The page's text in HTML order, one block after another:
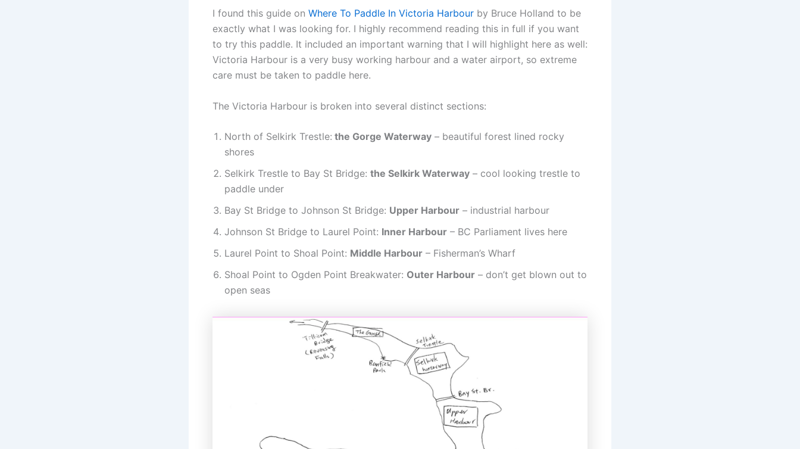
I found this guide on Where To Paddle In Victoria Harbour by Bruce Holland to be
exactly what I was looking for. I highly recommend reading this in full if you want
to try this paddle. It included an important warning that I will highlight here as well:
Victoria Harbour is a very busy working harbour and a water airport, so extreme
care must be taken to paddle here.
The Victoria Harbour is broken into several distinct sections:
North of Selkirk Trestle: the Gorge Waterway – beautiful forest lined rocky
shores
Selkirk Trestle to Bay St Bridge: the Selkirk Waterway – cool looking trestle to
paddle under
Bay St Bridge to Johnson St Bridge: Upper Harbour – industrial harbour
Johnson St Bridge to Laurel Point: Inner Harbour – BC Parliament lives here
Laurel Point to Shoal Point: Middle Harbour – Fisherman’s Wharf
Shoal Point to Ogden Point Breakwater: Outer Harbour – don’t get blown out to
open seas